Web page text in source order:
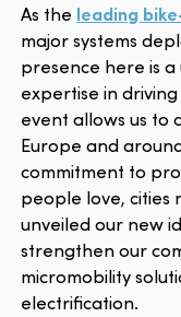
As the leading
major systems
presence here is
expertise in
event allows us
Europe and
commitment to
people love, cities
unveiled our new
strengthen our
micromobility
electrification.